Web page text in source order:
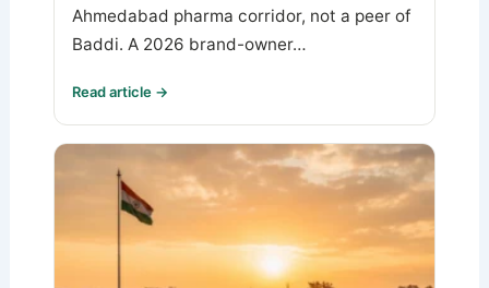
Ahmedabad pharma corridor, not a peer of
Baddi. A 2026 brand-owner…
Read article →